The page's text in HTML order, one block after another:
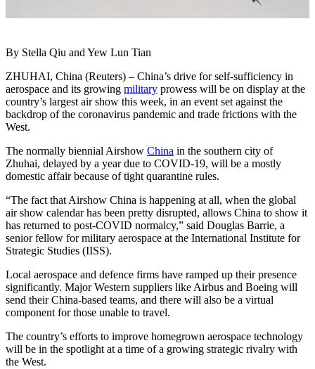
By Stella Qiu and Yew Lun Tian
ZHUHAI, China (Reuters) – China’s drive for self-sufficiency in
aerospace and its growing military prowess will be on display at the
country’s largest air show this week, in an event set against the
backdrop of the coronavirus pandemic and trade frictions with the
West.
The normally biennial Airshow China in the southern city of
Zhuhai, delayed by a year due to COVID-19, will be a mostly
domestic affair because of tight quarantine rules.
“The fact that Airshow China is happening at all, when the global
air show calendar has been pretty disrupted, allows China to show it
has returned to post-COVID normalcy,” said Douglas Barrie, a
senior fellow for military aerospace at the International Institute for
Strategic Studies (IISS).
Local aerospace and defence firms have ramped up their presence
significantly. Major Western suppliers like Airbus and Boeing will
send their China-based teams, and there will also be a virtual
component for those unable to travel.
The country’s efforts to improve homegrown aerospace technology
will be in the spotlight at a time of a growing strategic rivalry with
the West.